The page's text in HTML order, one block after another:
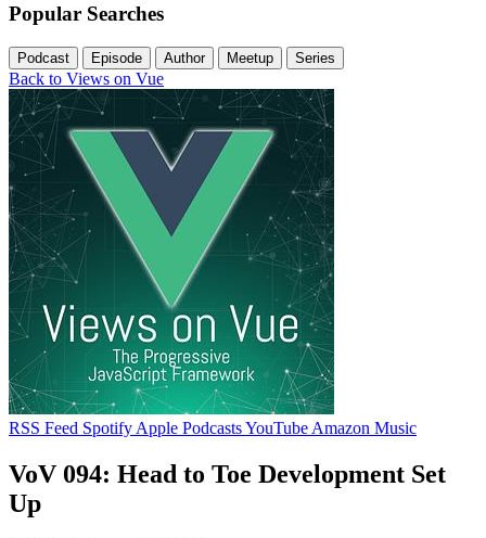
Popular Searches
Podcast Episode Author Meetup Series
Back to Views on Vue
RSS Feed Spotify Apple PodcastsYouTube Amazon Music
VoV 094: Head to Toe Development Set
Up